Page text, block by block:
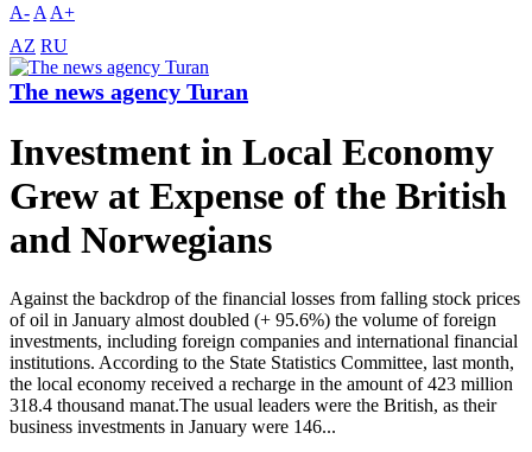
A- A A+
AZ RU
The news agency Turan
Investment in Local Economy
Grew at Expense of the British
and Norwegians
Against the backdrop of the financial losses from falling stock prices
of oil in January almost doubled (+ 95.6%) the volume of foreign
investments, including foreign companies and international financial
institutions. According to the State Statistics Committee, last month,
the local economy received a recharge in the amount of 423 million
318.4 thousand manat.The usual leaders were the British, as their
business investments in January were 146...